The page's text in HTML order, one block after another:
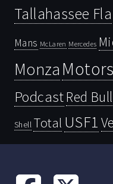
Tallahassee Fla
Mans McLaren Mercedes
Monza
PodcastRed Bull
Shell Total USF1